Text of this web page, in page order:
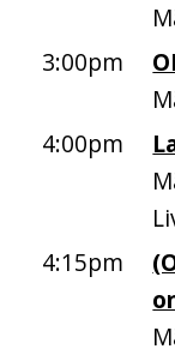
3:00pm
4:00pm
4:15pm